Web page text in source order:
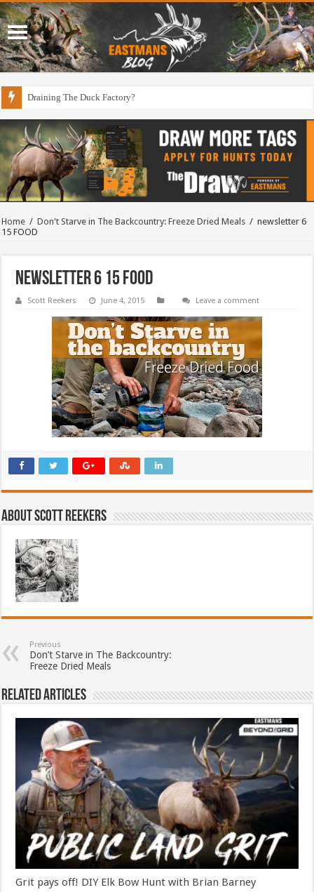
Draining The Duck Factory?
Home / Don't Starve in The Backcountry: Freeze Dried Meals / newsletter 6
15 FOOD
newsletter 6 15 FOOD
Scott Reekers June 4, 2015 Leave a comment
About Scott Reekers
Previous
Don’t Starve in The Backcountry:
Freeze Dried Meals
Related Articles
Grit pays off! DIY Elk Bow Hunt with Brian Barney